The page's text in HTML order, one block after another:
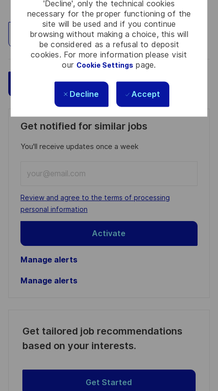
'Decline', only the technical cookies
necessary for the proper functioning of the
site will be used and if you continue
browsing without making a choice, this will
be considered as a refusal to deposit
cookies. For more information please visit
our Cookie Settings page.
Decline Accept
Explore Location
Apply Now Save
Get notified for similar jobs
You'll receive updates once a week
Email
address
(Required)
Required
Review and agree to the terms of processing
personal information
Activate
Manage alerts
Manage alerts
Get tailored job recommendations
based on your interests.
Get Started